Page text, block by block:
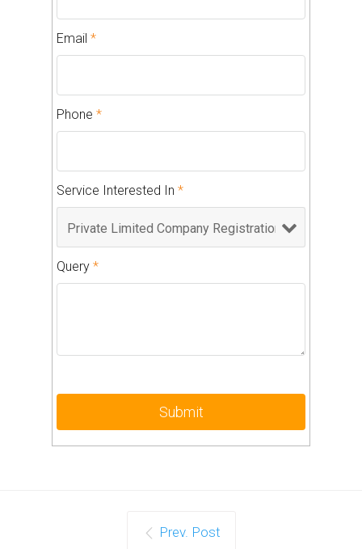
Email *
Phone *
Service Interested In *
Query *
Prev. Post